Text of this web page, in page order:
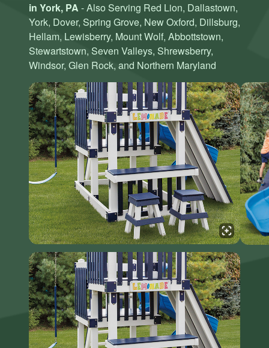
in York, PA - Also Serving Red Lion, Dallastown,
York, Dover, Spring Grove, New Oxford, Dillsburg,
Hellam, Lewisberry, Mount Wolf, Abbottstown,
Stewartstown, Seven Valleys, Shrewsberry,
Windsor, Glen Rock, and Northern Maryland